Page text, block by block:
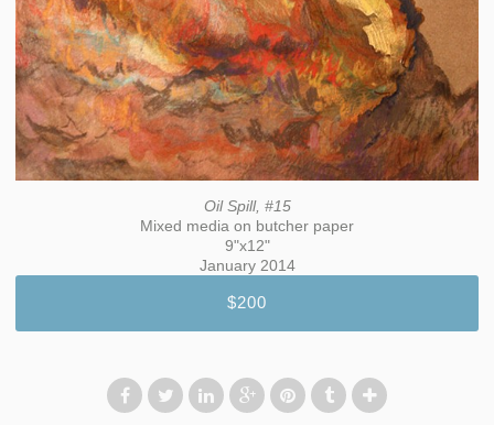
Oil Spill, #15
Mixed media on butcher paper
9"x12"
January 2014
$200